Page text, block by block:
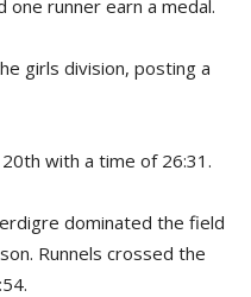
one runner earn a medal.
girls division, posting a
with a time of 26:31.
dominated the field
Runnels crossed the